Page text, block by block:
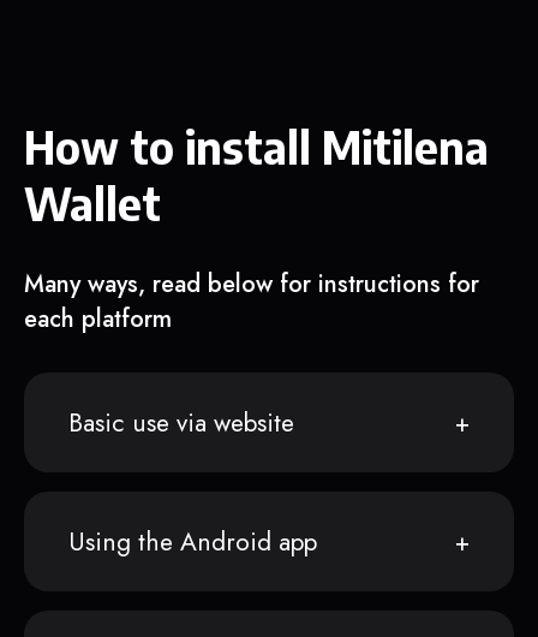
How to install Mitilena
Wallet
Many ways, read below for instructions for
each platform
Basic use via website
Using the Android app